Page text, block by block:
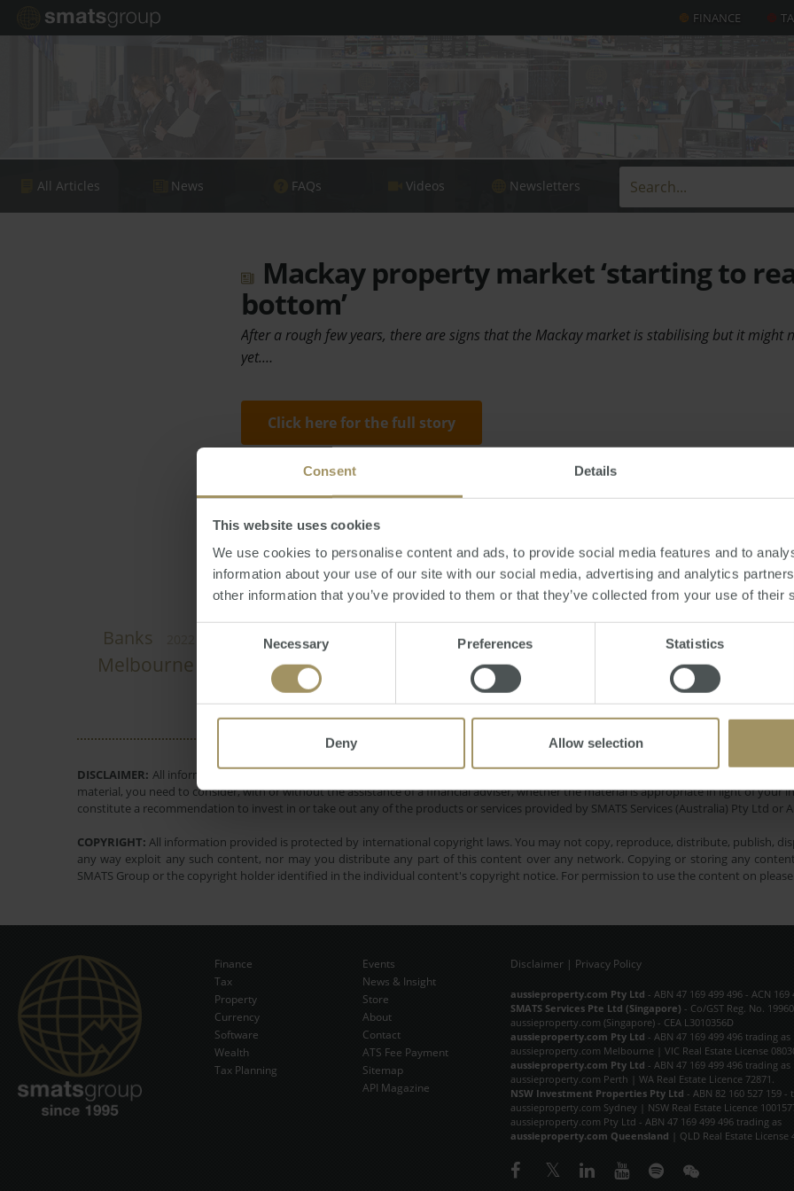
Consent Details
This website uses cookies
We use cookies to personalise content and ads, to provide social media features and to
information about your use of our site with our social media, advertising and analytics
other information that you’ve provided to them or that they’ve collected from your use of their
Necessary Preferences Statistics
Deny Allow selection
FINANCE
All Articles News FAQs Videos Newsletters
Mackay property market ‘starting to
bottom’
After a rough few years, there are signs that the Mackay market is stabilising but it might
yet.…
Click here for the full story
affordability
Banks Employment Perth Construction Rent RBA 2024
Melbourne Economy Affordability Median
Interest Rates Regional Tax
DISCLAIMER: All information provided is of a general nature only and does not take into account your personal financial
material, you need to consider, with or without the assistance of a financial adviser, whether the material is appropriate in light of your
constitute a recommendation to invest in or take out any of the products or services provided by SMATS Services (Australia) Pty Ltd or
COPYRIGHT: All information provided is protected by international copyright laws. You may not copy, reproduce, distribute, publish,
any way exploit any such content, nor may you distribute any part of this content over any network. Copying or storing any
SMATS Group or the copyright holder identified in the individual content's copyright notice. For permission to use the content on
Subscribe Now
Finance
Tax
Property
Currency
Software
Wealth
Tax Planning
Events
News & Insight
Store
About
Contact
ATS Fee Payment
Sitemap
API Magazine
Disclaimer| Privacy Policy
aussieproperty.com Pty Ltd - ABN 47 169 499 496 - ACN 169
SMATS Services Pte Ltd (Singapore) - Co/GST Reg. No.
aussieproperty.com (Singapore) - CEA L3010356D
aussieproperty.com Pty Ltd - ABN 47 169 499 496 trading as
aussieproperty.com Melbourne | VIC Real Estate License
aussieproperty.com Pty Ltd - ABN 47 169 499 496 trading as
aussieproperty.com Perth | WA Real Estate Licence 72871.
NSW Investment Properties Pty Ltd - ABN 82 160 527 159 -
aussieproperty.com Sydney | NSW Real Estate Licence
aussieproperty.com Pty Ltd - ABN 47 169 499 496 trading as
aussieproperty.com Queensland | QLD Real Estate License